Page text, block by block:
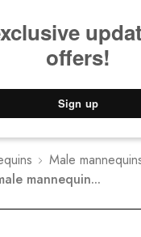
Lower Freight Prices -
Male
mannequin...